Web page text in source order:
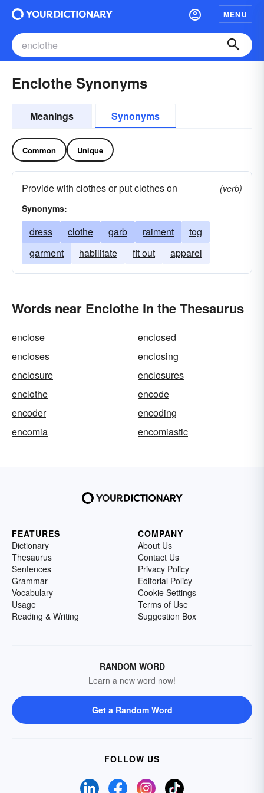
MENU
Enclothe Synonyms
Meanings Synonyms
Common Unique
Provide with clothes or put clothes on
(verb)
Synonyms:
dress clothe garb raiment
tog
garment
habilitate fit out apparel
Words near Enclothe in the Thesaurus
enclose
enclosed
encloses
enclosing
enclosure
enclosures
enclothe
encode
encoder
encoding
encomia
encomiastic
FEATURES
Dictionary
Thesaurus
Sentences
Grammar
Vocabulary
Usage
Reading & Writing
COMPANY
About Us
Contact Us
Privacy Policy
Editorial Policy
Cookie Settings
Terms of Use
Suggestion Box
RANDOM WORD
Learn a new word now!
Get a Random Word
FOLLOW US